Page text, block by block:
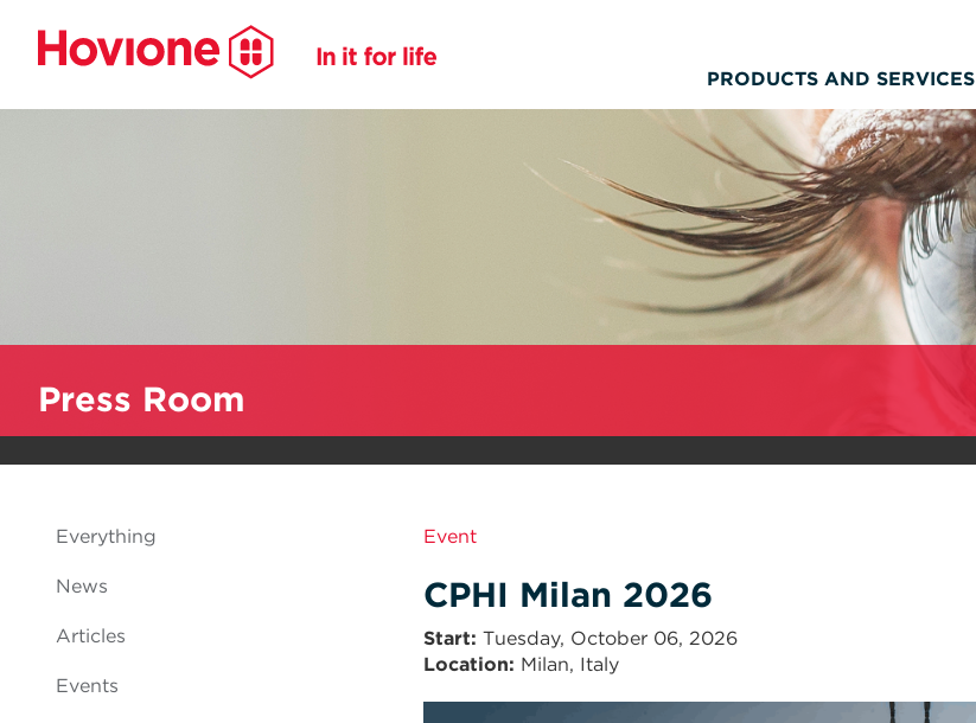
PRODUCTS AND SERVICES
Press Room
Everything
News
Articles
Events
Event
CPHI Milan 2026
Start Tuesday, October 06, 2026
Location: Milan, Italy